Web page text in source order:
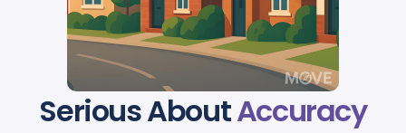
Serious AboutAccuracy